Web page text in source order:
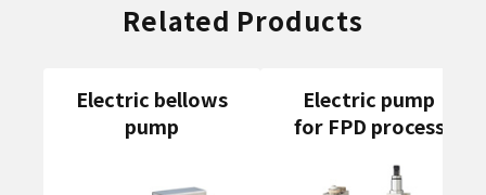
Related Products
Electric bellows
pump
Electric pump
for FPD process